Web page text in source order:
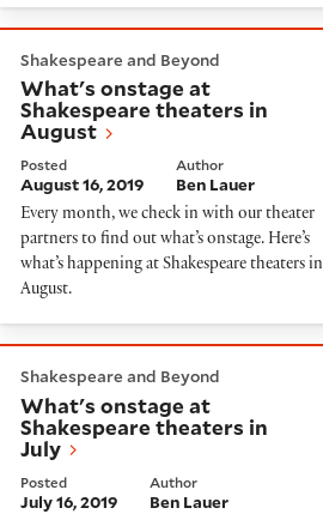
Shakespeare and Beyond
What's onstage at
Shakespeare theaters in
August
Posted
August 16, 2019
Author
Ben Lauer
Every month, we check in with our theater
partners to find out what’s onstage. Here’s
what’s happening at Shakespeare theaters in
August.
Shakespeare and Beyond
What's onstage at
Shakespeare theaters in
July
Posted
July 16, 2019
Author
Ben Lauer